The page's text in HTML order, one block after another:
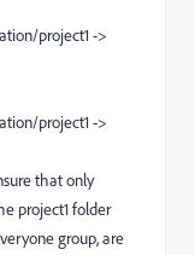
project1 ->
project1 ->
that only
project1 folder
group, are